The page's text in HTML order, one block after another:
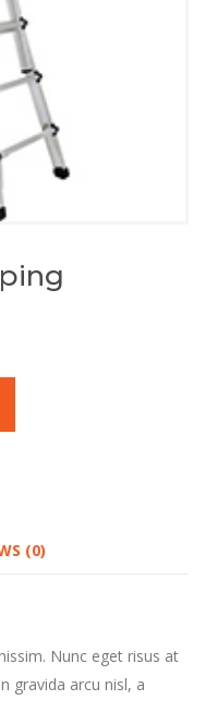
(0)
Nunc eget risus at
gravida arcu nisl, a